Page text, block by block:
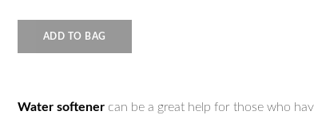
ADD TO BAG
Water softener can be a great help for those who